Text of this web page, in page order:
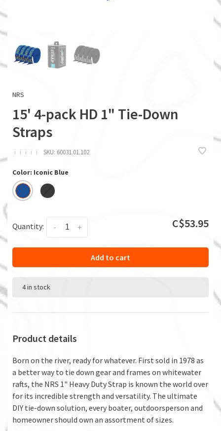
NRS
15' 4-pack HD 1" Tie-Down
Straps
ï ï ï ï ï SKU: 60031.01.102
Color: Iconic Blue
Quantity: +
- C$53.95
Add to cart
4 in stock
Product details
Born on the river, ready for whatever. First sold in 1978 as
a better way to tie down gear and frames on whitewater
rafts, the NRS 1" Heavy Duty Strap is known the world over
for its incredible strength and versatility. The ultimate
DIY tie-down solution, every boater, outdoorsperson and
homeowner should own an assortment of sizes.